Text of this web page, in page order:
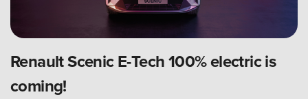
Renault Scenic E-Tech 100% electric is
coming!